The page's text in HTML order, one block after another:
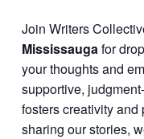
Join Writers
Mississaugafor
your thoughts and
supportive,
fosters creativity
sharing our stories,